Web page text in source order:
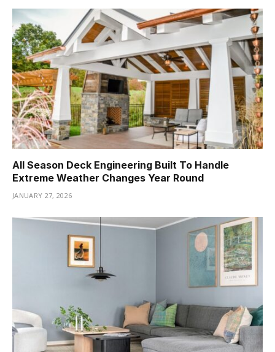
All Season Deck Engineering Built To Handle
Extreme Weather Changes Year Round
JANUARY 27, 2026